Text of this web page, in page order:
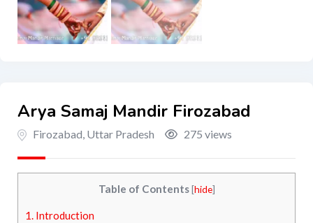
Arya Samaj Mandir Firozabad
Firozabad, Uttar Pradesh 275 views
Table of Contents [hide]
1. Introduction